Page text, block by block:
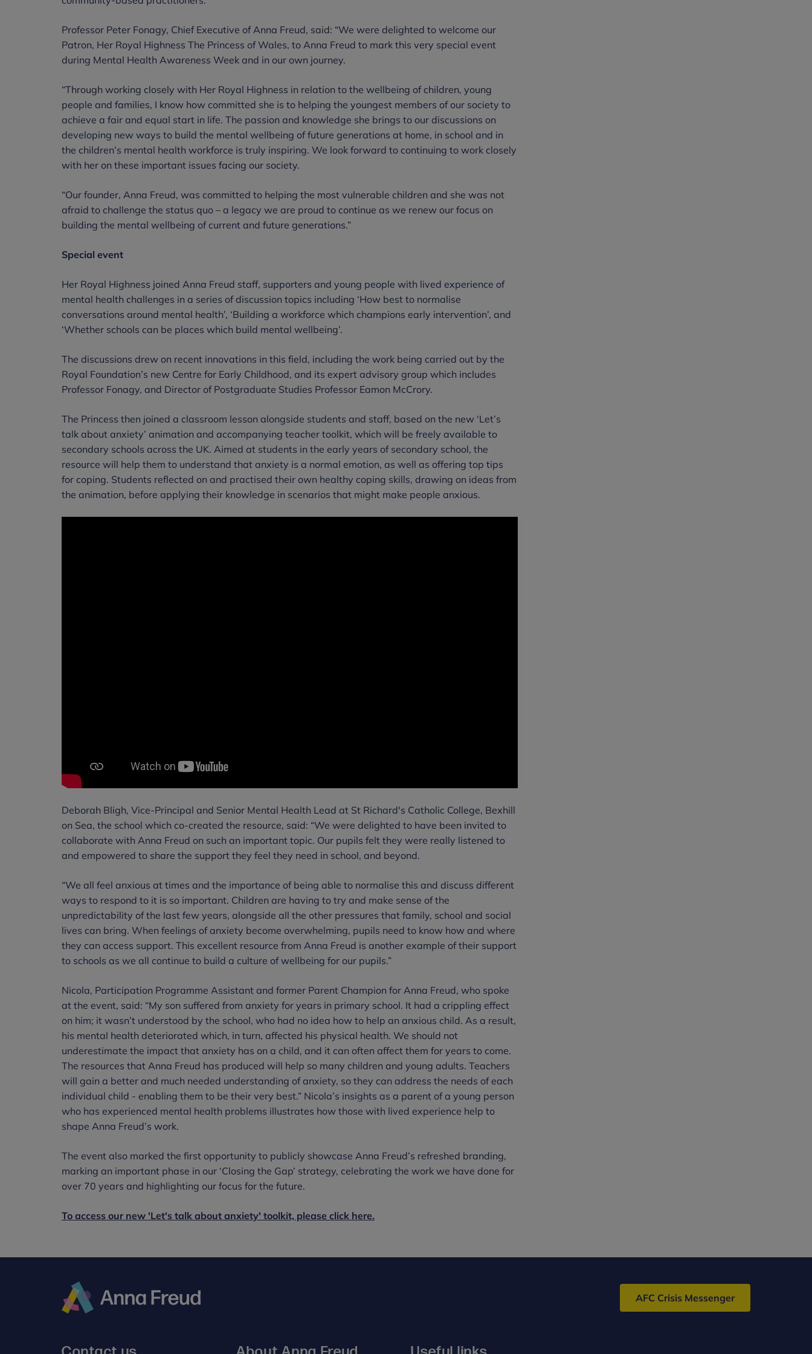
Professor Peter Fonagy, Chief Executive of Anna Freud, said: “We were delighted to welcome our
Patron, Her Royal Highness The Princess of Wales, to Anna Freud to mark this very special event
during Mental Health Awareness Week and in our own journey.
“Through working closely with Her Royal Highness in relation to the wellbeing of children, young
people and families, I know how committed she is to helping the youngest members of our society to
achieve a fair and equal start in life. The passion and knowledge she brings to our discussions on
developing new ways to build the mental wellbeing of future generations at home, in school and in
the children’s mental health workforce is truly inspiring. We look forward to continuing to work closely
with her on these important issues facing our society.
“Our founder, Anna Freud, was committed to helping the most vulnerable children and she was not
afraid to challenge the status quo – a legacy we are proud to continue as we renew our focus on
building the mental wellbeing of current and future generations.”
Special event
Her Royal Highness joined Anna Freud staff, supporters and young people with lived experience of
mental health challenges in a series of discussion topics including ‘How best to normalise
conversations around mental health’, ‘Building a workforce which champions early intervention’, and
‘Whether schools can be places which build mental wellbeing’.
The discussions drew on recent innovations in this field, including the work being carried out by the
Royal Foundation’s new Centre for Early Childhood, and its expert advisory group which includes
Professor Fonagy, and Director of Postgraduate Studies Professor Eamon McCrory.
The Princess then joined a classroom lesson alongside students and staff, based on the new ‘Let’s
talk about anxiety’ animation and accompanying teacher toolkit, which will be freely available to
secondary schools across the UK. Aimed at students in the early years of secondary school, the
resource will help them to understand that anxiety is a normal emotion, as well as offering top tips
for coping. Students reflected on and practised their own healthy coping skills, drawing on ideas from
the animation, before applying their knowledge in scenarios that might make people anxious.
Deborah Bligh, Vice-Principal and Senior Mental Health Lead at St Richard's Catholic College, Bexhill
on Sea, the school which co-created the resource, said: “We were delighted to have been invited to
collaborate with Anna Freud on such an important topic. Our pupils felt they were really listened to
and empowered to share the support they feel they need in school, and beyond.
“We all feel anxious at times and the importance of being able to normalise this and discuss different
ways to respond to it is so important. Children are having to try and make sense of the
unpredictability of the last few years, alongside all the other pressures that family, school and social
lives can bring. When feelings of anxiety become overwhelming, pupils need to know how and where
they can access support. This excellent resource from Anna Freud is another example of their support
to schools as we all continue to build a culture of wellbeing for our pupils.”
Nicola, Participation Programme Assistant and former Parent Champion for Anna Freud, who spoke
at the event, said: “My son suffered from anxiety for years in primary school. It had a crippling effect
on him; it wasn’t understood by the school, who had no idea how to help an anxious child. As a result,
his mental health deteriorated which, in turn, affected his physical health. We should not
underestimate the impact that anxiety has on a child, and it can often affect them for years to come.
The resources that Anna Freud has produced will help so many children and young adults. Teachers
will gain a better and much needed understanding of anxiety, so they can address the needs of each
individual child - enabling them to be their very best.” Nicola’s insights as a parent of a young person
who has experienced mental health problems illustrates how those with lived experience help to
shape Anna Freud’s work.
The event also marked the first opportunity to publicly showcase Anna Freud’s refreshed branding,
marking an important phase in our ‘Closing the Gap’ strategy, celebrating the work we have done for
over 70 years and highlighting our focus for the future.
To access our new 'Let's talk about anxiety' toolkit, please click here.
AFC Crisis Messenger